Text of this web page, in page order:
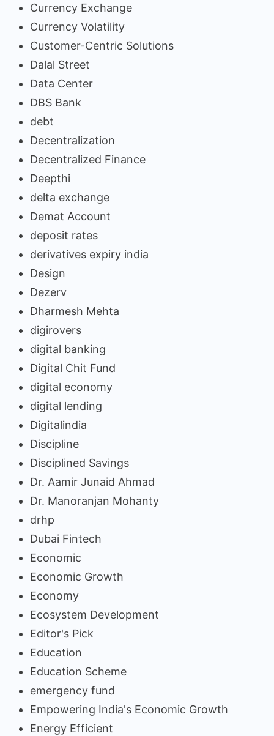
Currency Exchange
Currency Volatility
Customer-Centric Solutions
Dalal Street
Data Center
DBS Bank
debt
Decentralization
Decentralized Finance
Deepthi
delta exchange
Demat Account
deposit rates
derivatives expiry india
Design
Dezerv
Dharmesh Mehta
digirovers
digital banking
Digital Chit Fund
digital economy
digital lending
Digitalindia
Discipline
Disciplined Savings
Dr. Aamir Junaid Ahmad
Dr. Manoranjan Mohanty
drhp
Dubai Fintech
Economic
Economic Growth
Economy
Ecosystem Development
Editor's Pick
Education
Education Scheme
emergency fund
Empowering India's Economic Growth
Energy Efficient